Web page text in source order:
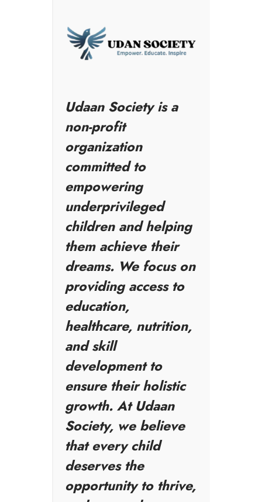
Udaan Society is a
non-profit
organization
committed to
empowering
underprivileged
children and helping
them achieve their
dreams. We focus on
providing access to
education,
healthcare, nutrition,
and skill
development to
ensure their holistic
growth. At Udaan
Society, we believe
that every child
deserves the
opportunity to thrive,